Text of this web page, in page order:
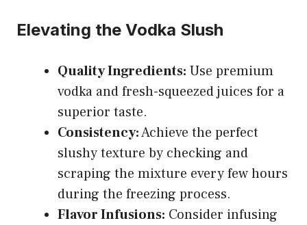
Elevating the Vodka Slush
Quality Ingredients: Use premium
vodka and fresh-squeezed juices for a
superior taste.
Consistency:Achieve the perfect
slushy texture by checking and
scraping the mixture every few hours
during the freezing process.
Flavor Infusions: Consider infusing